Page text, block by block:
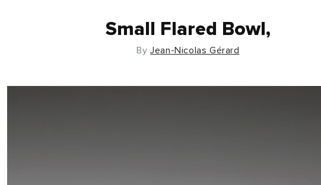
Small Flared Bowl,
ByJean-Nicolas Gérard